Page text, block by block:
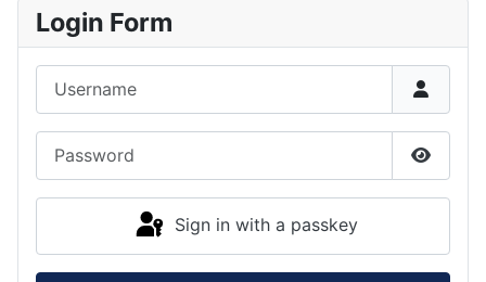
Login Form
Show
Sign in with a passkey